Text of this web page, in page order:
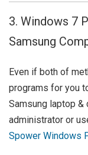
3. Windows 7
Samsung
Even if both of
programs for you
Samsung laptop
administrator or
Spower Windows